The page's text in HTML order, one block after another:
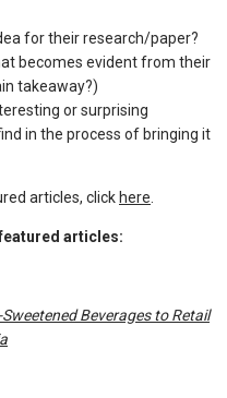
for their research/paper?
becomes evident from their
takeaway?)
or surprising
in the process of bringing it
articles, click here.
articles:
Beverages to Retail